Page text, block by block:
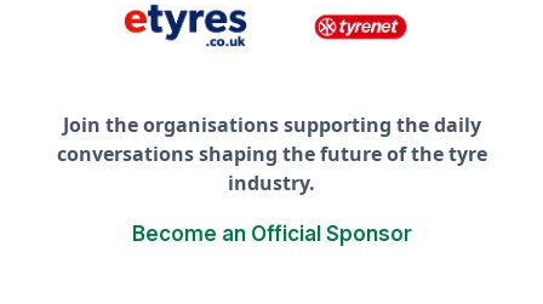
Join the organisations supporting the daily
conversations shaping the future of the tyre
industry.
Become an Official Sponsor